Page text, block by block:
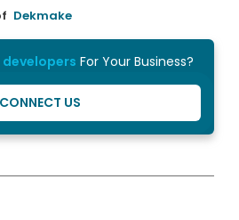
Dekmake
developers For Your Business?
CONNECT US